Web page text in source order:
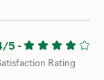
5 -
Rating